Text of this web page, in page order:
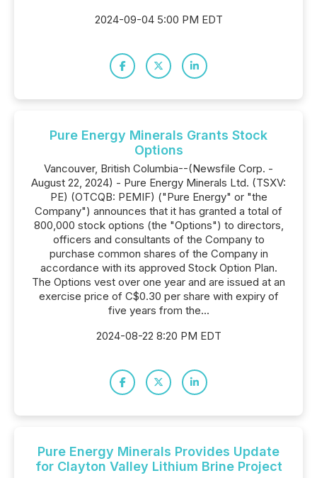
2024-09-04 5:00 PM EDT
Pure Energy Minerals Grants Stock
Options
Vancouver, British Columbia--(Newsfile Corp. -
August 22, 2024) - Pure Energy Minerals Ltd. (TSXV:
PE) (OTCQB: PEMIF) ("Pure Energy" or "the
Company") announces that it has granted a total of
800,000 stock options (the "Options") to directors,
officers and consultants of the Company to
purchase common shares of the Company in
accordance with its approved Stock Option Plan.
The Options vest over one year and are issued at an
exercise price of C$0.30 per share with expiry of
five years from the...
2024-08-22 8:20 PM EDT
Pure Energy Minerals Provides Update
for Clayton Valley Lithium Brine Project